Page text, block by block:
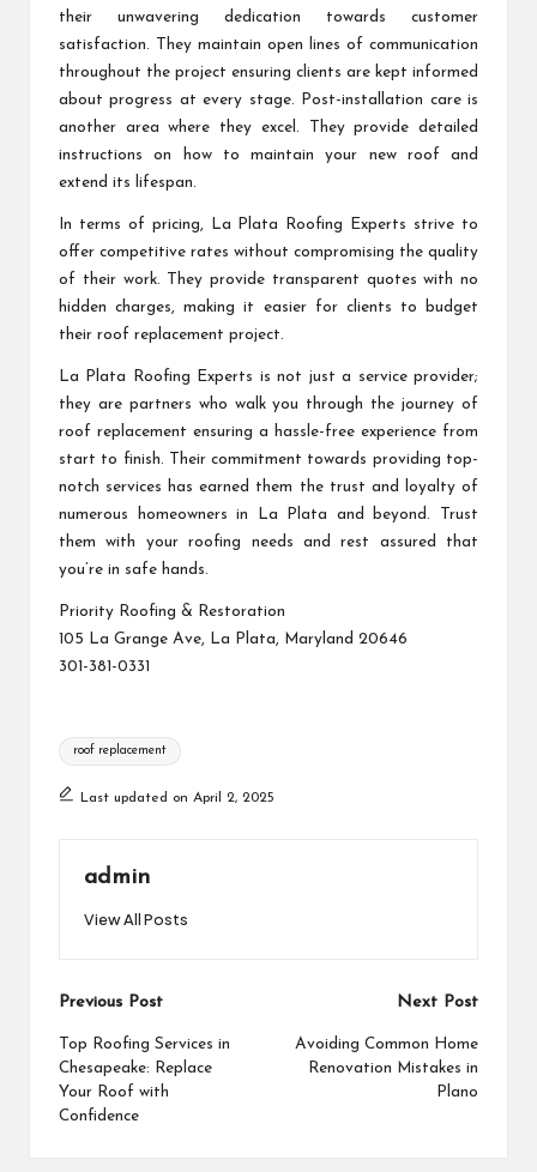
their unwavering dedication towards customer
satisfaction. They maintain open lines of communication
throughout the project ensuring clients are kept informed
about progress at every stage. Post-installation care is
another area where they excel. They provide detailed
instructions on how to maintain your new roof and
extend its lifespan.
In terms of pricing, La Plata Roofing Experts strive to
offer competitive rates without compromising the quality
of their work. They provide transparent quotes with no
hidden charges, making it easier for clients to budget
their roof replacement project.
La Plata Roofing Experts is not just a service provider;
they are partners who walk you through the journey of
roof replacement ensuring a hassle-free experience from
start to finish. Their commitment towards providing top-
notch services has earned them the trust and loyalty of
numerous homeowners in La Plata and beyond. Trust
them with your roofing needs and rest assured that
you’re in safe hands.
Priority Roofing & Restoration
105 La Grange Ave, La Plata, Maryland 20646
301-381-0331
Tags:
roof replacement
Last updated on April 2, 2025
admin
View All Posts
Post
navigation
Previous Post
Top Roofing Services in
Chesapeake: Replace
Your Roof with
Confidence
Next Post
Avoiding Common Home
Renovation Mistakes in
Plano